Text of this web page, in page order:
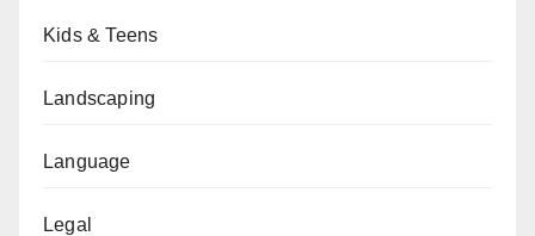
Kids & Teens
Landscaping
Language
Legal